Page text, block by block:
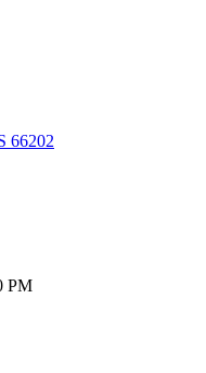
66202
PM